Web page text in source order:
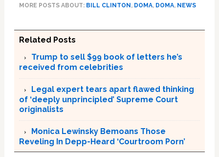
MORE POSTS ABOUT: BILL CLINTON , DOMA, DOMA, NEWS
Related Posts
Trump to sell $99 book of letters he’s
received from celebrities
Legal expert tears apart flawed thinking
of ‘deeply unprincipled’ Supreme Court
originalists
Monica Lewinsky Bemoans Those
Reveling In Depp-Heard ‘Courtroom Porn’